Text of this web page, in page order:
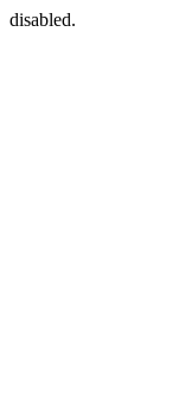
disabled.